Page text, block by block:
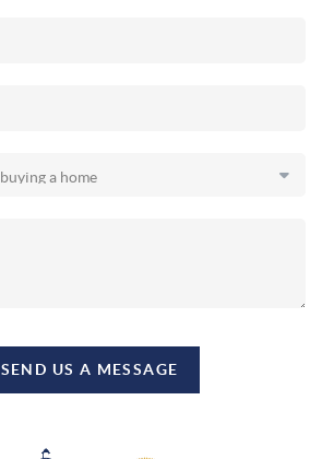
SEND US A MESSAGE